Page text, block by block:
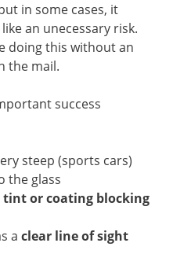
in some cases, it
an unecessary risk.
doing this without an
the mail.
success
steep (sports cars)
the glass
or coating blocking
a clear line of sight